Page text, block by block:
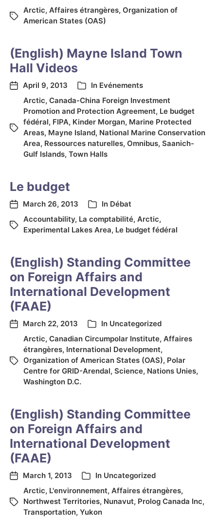
Arctic, Affaires étrangères, Organization of
American States (OAS)
(English) Mayne Island Town
Hall Videos
April 9, 2013 In Evénements
Arctic, Canada-China Foreign Investment
Promotion and Protection Agreement, Le budget
fédéral, FIPA, Kinder Morgan, Marine Protected
Areas, Mayne Island, National Marine Conservation
Area, Ressources naturelles, Omnibus, Saanich-
Gulf Islands, Town Halls
Le budget
March 26, 2013 In Débat
Accountability, La comptabilité, Arctic,
Experimental Lakes Area, Le budget fédéral
(English) Standing Committee
on Foreign Affairs and
International Development
(FAAE)
March 22, 2013 In Uncategorized
Arctic, Canadian Circumpolar Institute, Affaires
étrangères, International Development,
Organization of American States (OAS), Polar
Centre for GRID-Arendal, Science, Nations Unies,
Washington D.C.
(English) Standing Committee
on Foreign Affairs and
International Development
(FAAE)
March 1, 2013 In Uncategorized
Arctic, L'environnement, Affaires étrangères,
Northwest Territories, Nunavut, Prolog Canada Inc,
Transportation, Yukon